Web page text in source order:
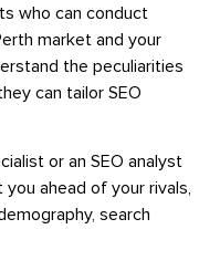
who can conduct
market and your
the peculiarities
can tailor SEO
or an SEO analyst
ahead of your rivals,
search